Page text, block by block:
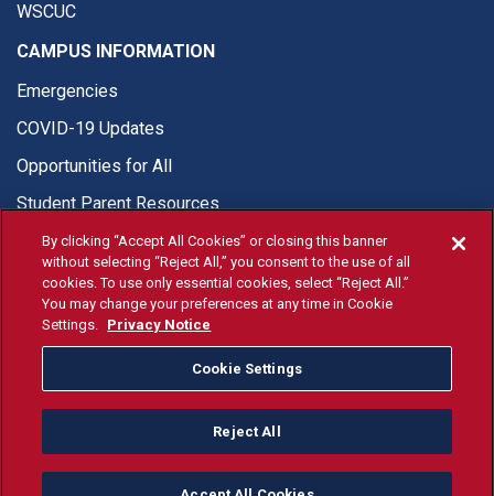
WSCUC
CAMPUS INFORMATION
Emergencies
COVID-19 Updates
Opportunities for All
Student Parent Resources
© Fresno State 2026
Last Updated Apr 8, 2026
Fresno State Facebook
Fresno State Twitter
Fresno State Instagram
Fresno State YouTube
Fresno State Tiktok
Fresno State
Donation
All Fresno State programs and activities are open and available
By clicking “Accept All Cookies” or closing this banner
without selecting “Reject All,” you consent to the use of all
cookies. To use only essential cookies, select “Reject All.”
You may change your preferences at any time in Cookie
Settings. Privacy Notice
Cookie Settings
Reject All